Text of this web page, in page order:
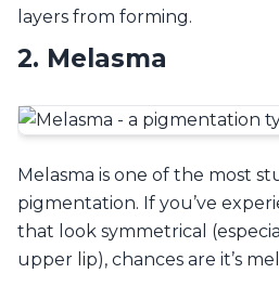
layers from forming.
2. Melasma
Melasma is one of the most
pigmentation. If you’ve
that look symmetrical
upper lip), chances are it’s